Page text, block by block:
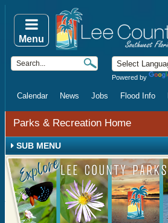
Powered by
Calendar News Jobs Flood Info
Menu
Parks & Recreation Home
SUB MENU